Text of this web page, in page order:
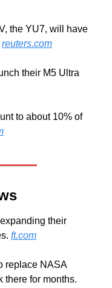
the YU7, will have
reuters.com
their M5 Ultra
to about 10% of
their
ft.com
replace NASA